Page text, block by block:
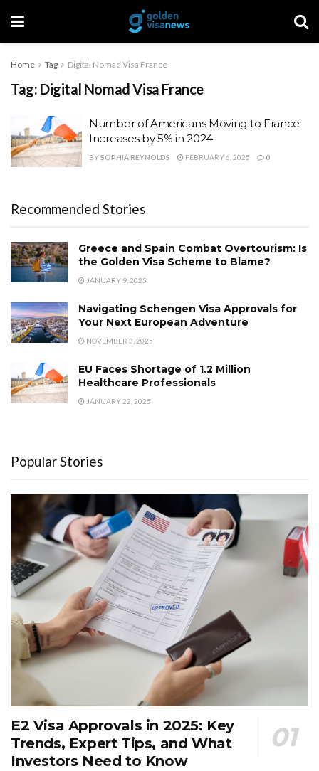
Home Tag Digital Nomad Visa France
Tag: Digital Nomad Visa France
Number of Americans Moving to France
Increases by 5% in 2024
BYSOPHIA REYNOLDS FEBRUARY 6, 2025 0
Recommended Stories
Greece and Spain Combat Overtourism: Is
the Golden Visa Scheme to Blame?
JANUARY 9, 2025
Navigating Schengen Visa Approvals for
Your Next European Adventure
NOVEMBER 3, 2025
EU Faces Shortage of 1.2 Million
Healthcare Professionals
JANUARY 22, 2025
Popular Stories
E2 Visa Approvals in 2025: Key
Trends, Expert Tips, and What
Investors Need to Know